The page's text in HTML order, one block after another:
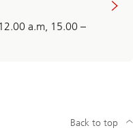
a.m, 15.00 –
Back to top